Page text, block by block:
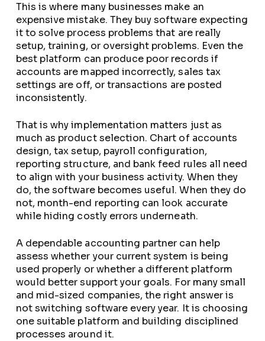
This is where many businesses make an
expensive mistake. They buy software expecting
it to solve process problems that are really
setup, training, or oversight problems. Even the
best platform can produce poor records if
accounts are mapped incorrectly, sales tax
settings are off, or transactions are posted
inconsistently.
That is why implementation matters just as
much as product selection. Chart of accounts
design, tax setup, payroll configuration,
reporting structure, and bank feed rules all need
to align with your business activity. When they
do, the software becomes useful. When they do
not, month-end reporting can look accurate
while hiding costly errors underneath.
A dependable accounting partner can help
assess whether your current system is being
used properly or whether a different platform
would better support your goals. For many small
and mid-sized companies, the right answer is
not switching software every year. It is choosing
one suitable platform and building disciplined
processes around it.